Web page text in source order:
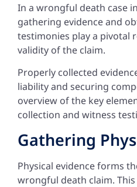
In a wrongful death case
gathering evidence and
testimonies play a pivotal
validity of the claim.
Properly collected
liability and securing
overview of the key
collection and witness
Gathering
Physical evidence forms
wrongful death claim.